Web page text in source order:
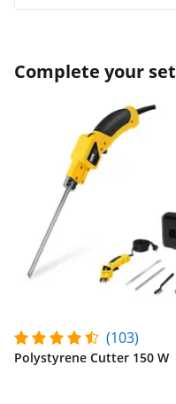
Complete your set
(103)
Polystyrene Cutter 150 W